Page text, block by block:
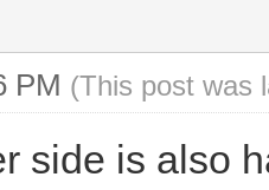
PM (This post was
side is also